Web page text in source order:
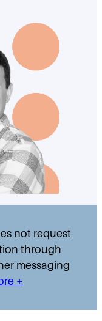
not request
through
messaging
+